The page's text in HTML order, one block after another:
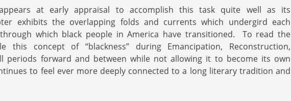
appears at early appraisal to accomplish this task quite well as its
exhibits the overlapping folds and currents which undergird each
which black people in America have transitioned. To read the
this concept of “blackness” during Emancipation, Reconstruction,
periods forward and between while not allowing it to become its own
to feel ever more deeply connected to a long literary tradition and